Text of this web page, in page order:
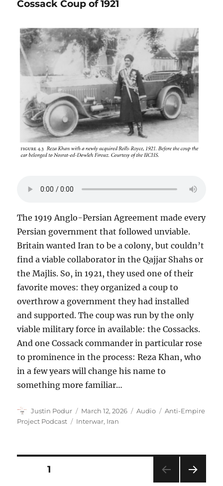
Cossack Coup of 1921
The 1919 Anglo-Persian Agreement made every
Persian government that followed unviable.
Britain wanted Iran to be a colony, but couldn’t
find a viable collaborator in the Qajjar Shahs or
the Majlis. So, in 1921, they used one of their
favorite moves: they organized a coup to
overthrow a government they had installed
and supported. The coup was run by the only
viable military force in available: the Cossacks.
And one Cossack commander in particular rose
to prominence in the process: Reza Khan, who
in a few years will change his name to
something more familiar…
Author
Justin Podur
Posted
on
March 12, 2026 Format
Audio Categories
Anti-Empire
Project Podcast
Tags
Interwar, Iran
Posts
PAGE1